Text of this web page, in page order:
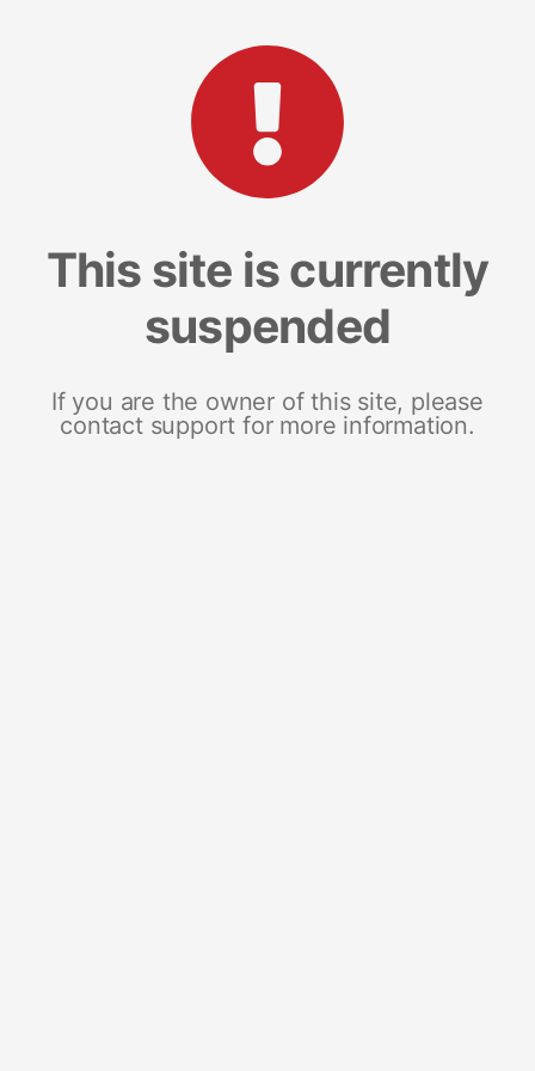
This site is currently
suspended
If you are the owner of this site, please
contact support for more information.